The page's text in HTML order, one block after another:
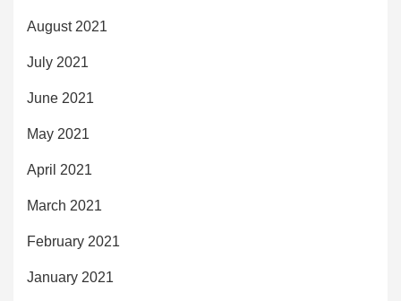
August 2021
July 2021
June 2021
May 2021
April 2021
March 2021
February 2021
January 2021